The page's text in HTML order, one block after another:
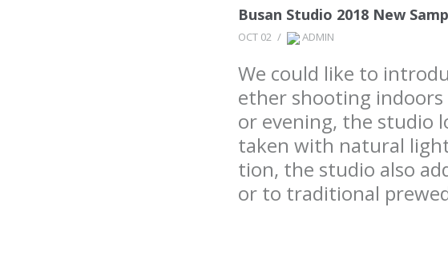
Busan Studio 2018 New
OCT 02 / ADMIN
We could like to
ether shooting
or evening, the studio
taken with natural
tion, the studio also
or to traditional